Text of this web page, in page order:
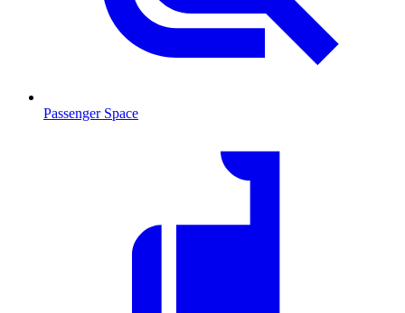
Passenger Space